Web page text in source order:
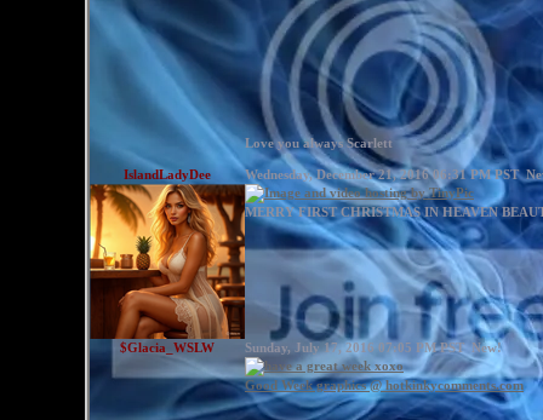
Love you always Scarlett
IslandLadyDee Wednesday, December 21, 2016 06:31 PM PST
MERRY FIRST CHRISTMAS IN HEAVEN
$Glacia_WSLW Sunday, July 17, 2016 07:05 PM PST New!
Good Week graphics @ hotkinkycomments.com